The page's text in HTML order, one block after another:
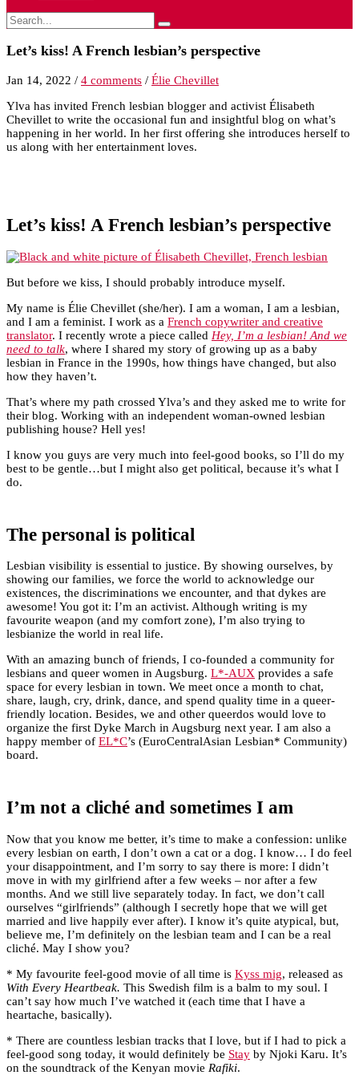
Let’s kiss! A French lesbian’s perspective
Jan 14, 2022 / 4 comments / Élie Chevillet
Ylva has invited French lesbian blogger and activist Élisabeth
Chevillet to write the occasional fun and insightful blog on what’s
happening in her world. In her first offering she introduces herself to
us along with her entertainment loves.
Let’s kiss! A French lesbian’s perspective
But before we kiss, I should probably introduce myself.
My name is Élie Chevillet (she/her). I am a woman, I am a lesbian,
and I am a feminist. I work as a French copywriter and creative
translator. I recently wrote a piece called Hey, I’m a lesbian! And we
need to talk, where I shared my story of growing up as a baby
lesbian in France in the 1990s, how things have changed, but also
how they haven’t.
That’s where my path crossed Ylva’s and they asked me to write for
their blog. Working with an independent woman-owned lesbian
publishing house? Hell yes!
I know you guys are very much into feel-good books, so I’ll do my
best to be gentle…but I might also get political, because it’s what I
do.
The personal is political
Lesbian visibility is essential to justice. By showing ourselves, by
showing our families, we force the world to acknowledge our
existences, the discriminations we encounter, and that dykes are
awesome! You got it: I’m an activist. Although writing is my
favourite weapon (and my comfort zone), I’m also trying to
lesbianize the world in real life.
With an amazing bunch of friends, I co-founded a community for
lesbians and queer women in Augsburg. L*-AUX provides a safe
space for every lesbian in town. We meet once a month to chat,
share, laugh, cry, drink, dance, and spend quality time in a queer-
friendly location. Besides, we and other queerdos would love to
organize the first Dyke March in Augsburg next year. I am also a
happy member of EL*C’s (EuroCentralAsian Lesbian* Community)
board.
I’m not a cliché and sometimes I am
Now that you know me better, it’s time to make a confession: unlike
every lesbian on earth, I don’t own a cat or a dog. I know… I do feel
your disappointment, and I’m sorry to say there is more: I didn’t
move in with my girlfriend after a few weeks – nor after a few
months. And we still live separately today. In fact, we don’t call
ourselves “girlfriends” (although I secretly hope that we will get
married and live happily ever after). I know it’s quite atypical, but,
believe me, I’m definitely on the lesbian team and I can be a real
cliché. May I show you?
* My favourite feel-good movie of all time is Kyss mig, released as
With Every Heartbeak. This Swedish film is a balm to my soul. I
can’t say how much I’ve watched it (each time that I have a
heartache, basically).
* There are countless lesbian tracks that I love, but if I had to pick a
feel-good song today, it would definitely be Stay by Njoki Karu. It’s
on the soundtrack of the Kenyan movie Rafiki.